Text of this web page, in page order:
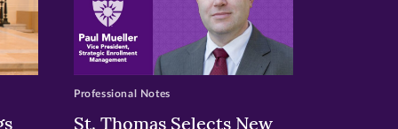
St. Thomas Selects New
Professional Notes